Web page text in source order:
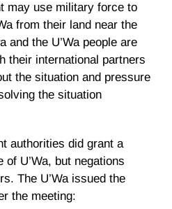
may use military force to
from their land near the
and the U’Wa people are
their international partners
the situation and pressure
the situation
authorities did grant a
of U’Wa, but negations
The U’Wa issued the
the meeting: